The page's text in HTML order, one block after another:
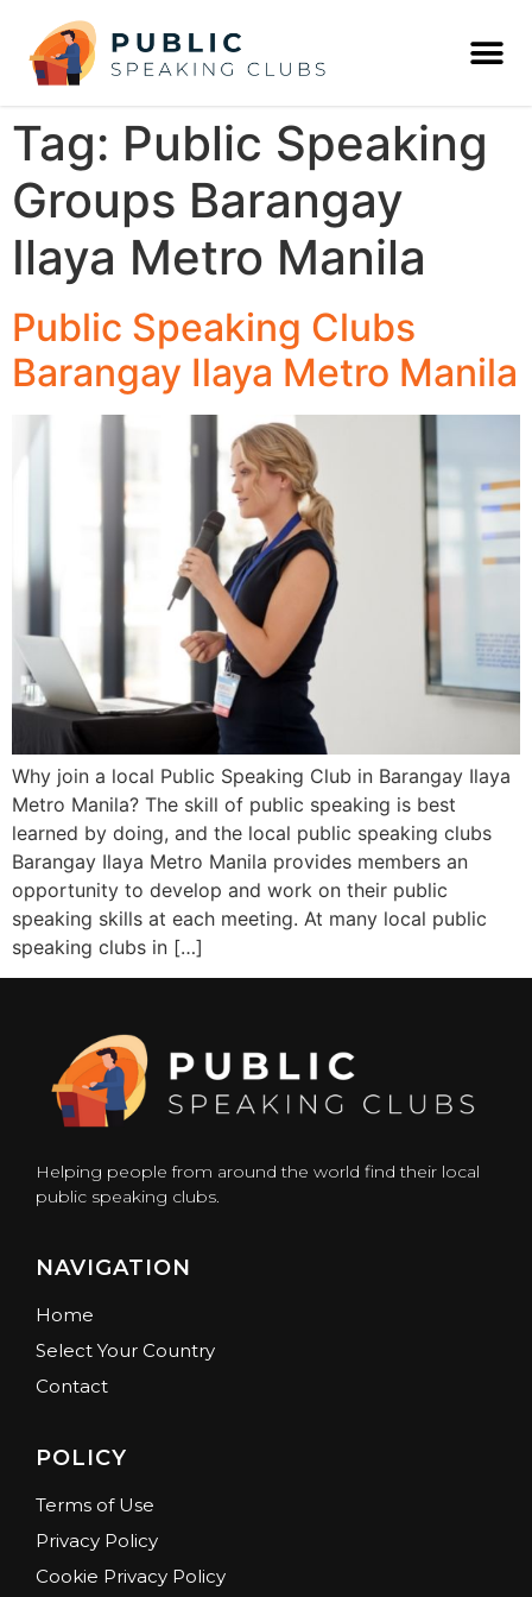
Tag: Public Speaking
Groups Barangay
Ilaya Metro Manila
Public Speaking Clubs
Barangay Ilaya Metro Manila
Why join a local Public Speaking Club in Barangay Ilaya
Metro Manila? The skill of public speaking is best
learned by doing, and the local public speaking clubs
Barangay Ilaya Metro Manila provides members an
opportunity to develop and work on their public
speaking skills at each meeting. At many local public
speaking clubs in […]
Helping people from around the world find their local
public speaking clubs.
NAVIGATION
Home
Select Your Country
Contact
POLICY
Terms of Use
Privacy Policy
Cookie Privacy Policy